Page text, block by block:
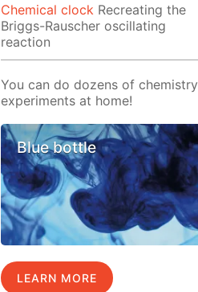
Chemical clock Recreating the
Briggs-Rauscher oscillating
reaction
You can do dozens of chemistry
experiments at home!
Blue bottle
LEARN MORE